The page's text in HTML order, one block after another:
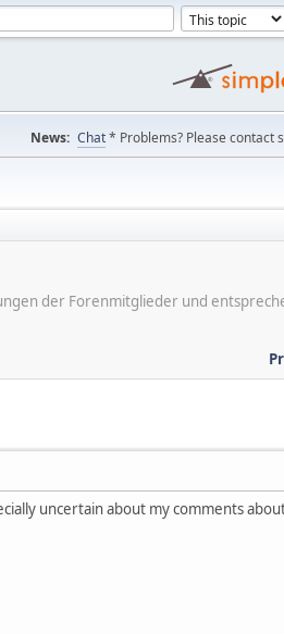
News: Chat* Problems? Please contact
der Forenmitglieder und
uncertain about my comments